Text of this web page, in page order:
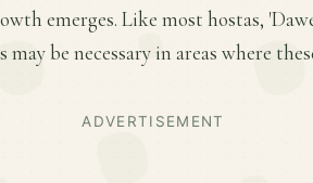
emerges. Like most hostas,
be necessary in areas where
ADVERTISEMENT